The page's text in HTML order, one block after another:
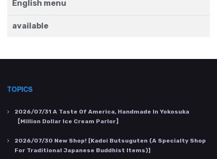
English menu
available
TOPICS
2026/07/31 A Taste Of America, Handmade In Yokosuka
【Million Dollar Ice Cream Parlor】
2026/07/30 New Shop! [Kadoi Butsuguten (a Specialty Shop
For Traditional Japanese Buddhist Items)]